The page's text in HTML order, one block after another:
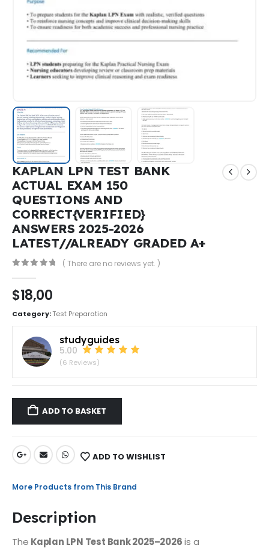
KAPLAN LPN TEST BANK
ACTUAL EXAM 150
QUESTIONS AND
CORRECT{VERIFIED}
ANSWERS 2025-2026
LATEST//ALREADY GRADED A+
( There are no reviews yet. )
$18,00
Category:Test Preparation
studyguides
5.00
(6 Reviews)
ADD TO BASKET
ADD TO WISHLIST
More Products from This Brand
Description
The Kaplan LPN Test Bank 2025–2026is a